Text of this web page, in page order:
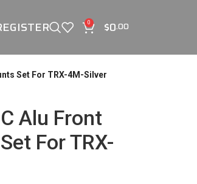
0 $0.00
Set For TRX-4M-Silver
Alu Front
For TRX-